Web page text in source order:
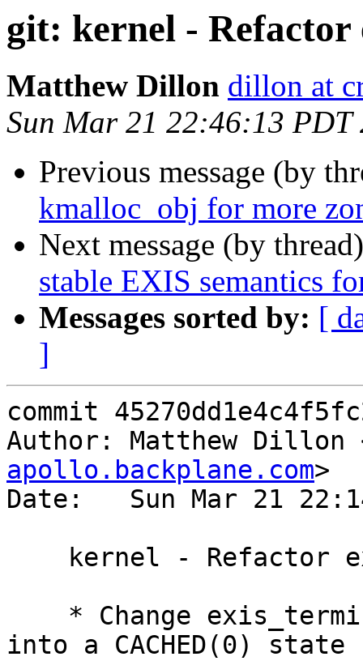
git: kernel - Refactor
Matthew Dillon dillon at
Sun Mar 21 22:46:13 PDT
Previous message (by
kmalloc_obj for more
Next message (by
stable EXIS semantics
Messages sorted by: [
]
commit
Author: Matthew Dillon
apollo.backplane.com>
Date:   Sun Mar 21
into a CACHED(0) state